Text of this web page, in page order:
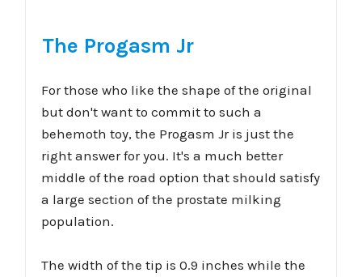
The Progasm Jr
For those who like the shape of the original
but don't want to commit to such a
behemoth toy, the Progasm Jr is just the
right answer for you. It's a much better
middle of the road option that should satisfy
a large section of the prostate milking
population.
The width of the tip is 0.9 inches while the